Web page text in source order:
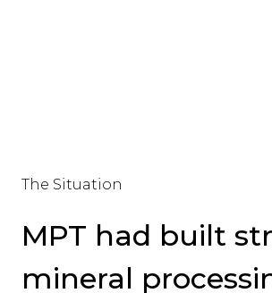
The Situation
MPT had built
mineral